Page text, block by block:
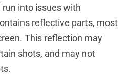
into issues with
reflective parts, most
This reflection may
shots, and may not